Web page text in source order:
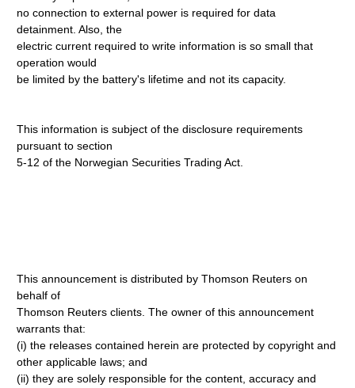
no connection to external power is required for data
detainment. Also, the
electric current required to write information is so small that
operation would
be limited by the battery's lifetime and not its capacity.
This information is subject of the disclosure requirements
pursuant to section
5-12 of the Norwegian Securities Trading Act.
This announcement is distributed by Thomson Reuters on
behalf of
Thomson Reuters clients. The owner of this announcement
warrants that:
(i) the releases contained herein are protected by copyright and
other applicable laws; and
(ii) they are solely responsible for the content, accuracy and